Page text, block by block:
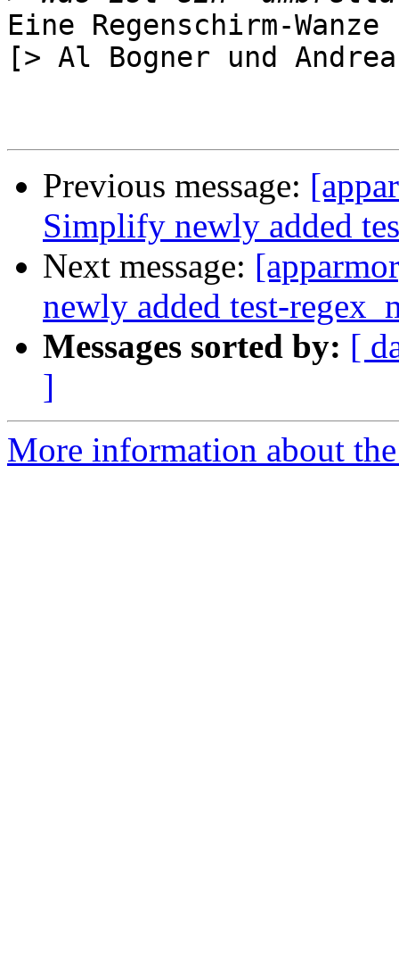
Eine Regenschirm-
[> Al Bogner und
Previous message:
Simplify newly added
Next message:
newly added test-
Messages sorted by: [
]
More information about